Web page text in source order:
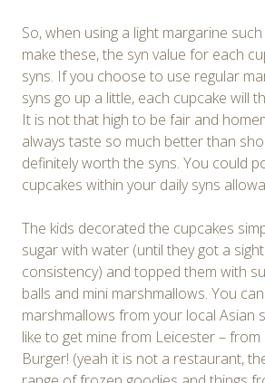
So, when using a light margarine
make these, the syn value for each
syns. If you choose to use regular
syns go up a little, each cupcake will
It is not that high to be fair and
always taste so much better than
definitely worth the syns. You could
cupcakes within your daily syns
The kids decorated the cupcakes
sugar with water (until they got a
consistency) and topped them with
balls and mini marshmallows. You
marshmallows from your local Asian
like to get mine from Leicester –
Burger! (yeah it is not a restaurant,